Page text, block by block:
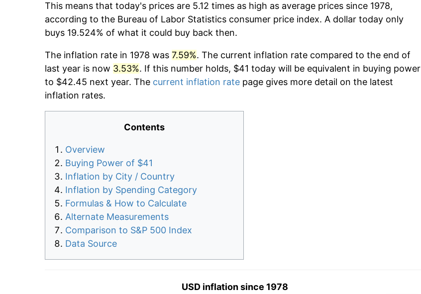
This means that today's prices are 5.12 times as high as average prices since 1978,
according to the Bureau of Labor Statistics consumer price index. A dollar today only
buys 19.524% of what it could buy back then.
The inflation rate in 1978 was 7.59%. The current inflation rate compared to the end of
last year is now 3.53%. If this number holds, $41 today will be equivalent in buying power
to $42.45 next year. The current inflation rate page gives more detail on the latest
inflation rates.
Contents
Overview
Buying Power of $41
Inflation by City / Country
Inflation by Spending Category
Formulas & How to Calculate
Alternate Measurements
Comparison to S&P 500 Index
Data Source
USD inflation since 1978